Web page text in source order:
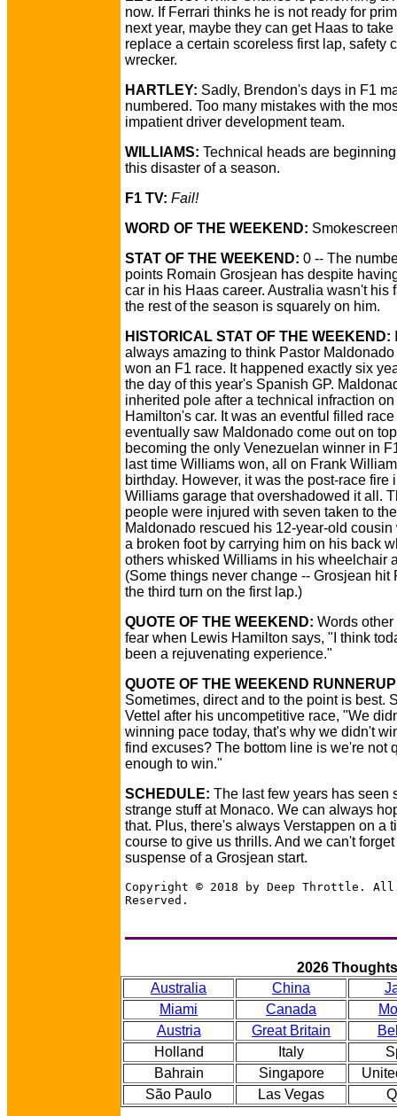
now. If Ferrari thinks he is not ready for
next year, maybe they can get Haas to take
replace a certain scoreless first lap, safety
wrecker.
HARTLEY: Sadly, Brendon's days in F1
numbered. Too many mistakes with the
impatient driver development team.
WILLIAMS: Technical heads are
this disaster of a season.
F1 TV: Fail!
WORD OF THE WEEKEND:
STAT OF THE WEEKEND: 0 -- The
points Romain Grosjean has despite
car in his Haas career. Australia wasn't his
the rest of the season is squarely on him.
HISTORICAL STAT OF THE WEEKEND:
always amazing to think Pastor
won an F1 race. It happened exactly six
the day of this year's Spanish GP.
inherited pole after a technical infraction on
Hamilton's car. It was an eventful filled
eventually saw Maldonado come out on
becoming the only Venezuelan winner in
last time Williams won, all on Frank
birthday. However, it was the post-race fire
Williams garage that overshadowed it all.
people were injured with seven taken to
Maldonado rescued his 12-year-old cousin
a broken foot by carrying him on his back
others whisked Williams in his wheelchair
(Some things never change -- Grosjean hit
the third turn on the first lap.)
QUOTE OF THE WEEKEND: Words other
fear when Lewis Hamilton says, "I think
been a rejuvenating experience."
QUOTE OF THE WEEKEND
Sometimes, direct and to the point is best.
Vettel after his uncompetitive race, "We
winning pace today, that's why we didn't
find excuses? The bottom line is we're not
enough to win."
SCHEDULE: The last few years has seen
strange stuff at Monaco. We can always
that. Plus, there's always Verstappen on a
course to give us thrills. And we can't forget
suspense of a Grosjean start.
Copyright © 2018 by Deep Throttle.
Reserved.
2026 Thoughts
Australia
China
Miami
Canada
Austria
Great Britain
Holland
Italy
Bahrain
Singapore
São Paulo
Las Vegas